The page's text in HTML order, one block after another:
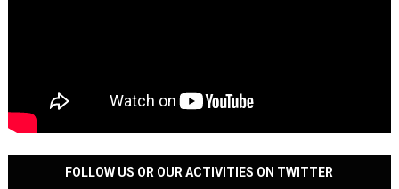
FOLLOW US OR OUR ACTIVITIES ON TWITTER